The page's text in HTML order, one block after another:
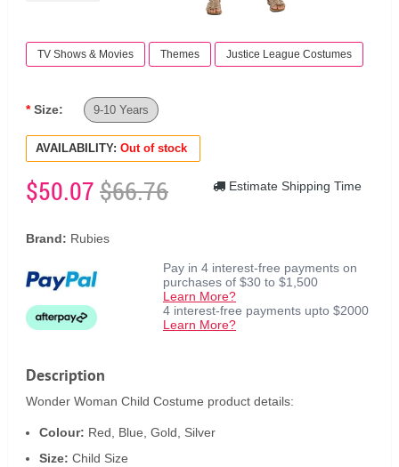
TV Shows & Movies Themes Justice League Costumes
Size: 9-10 Years
AVAILABILITY: Out of stock
$50.07$66.76 Estimate Shipping Time
Brand: Rubies
Pay in 4 interest-free payments on
purchases of $30 to $1,500
Learn More?
4 interest-free payments upto $2000
Learn More?
Description
Wonder Woman Child Costume product details:
Colour: Red, Blue, Gold, Silver
Size: Child Size